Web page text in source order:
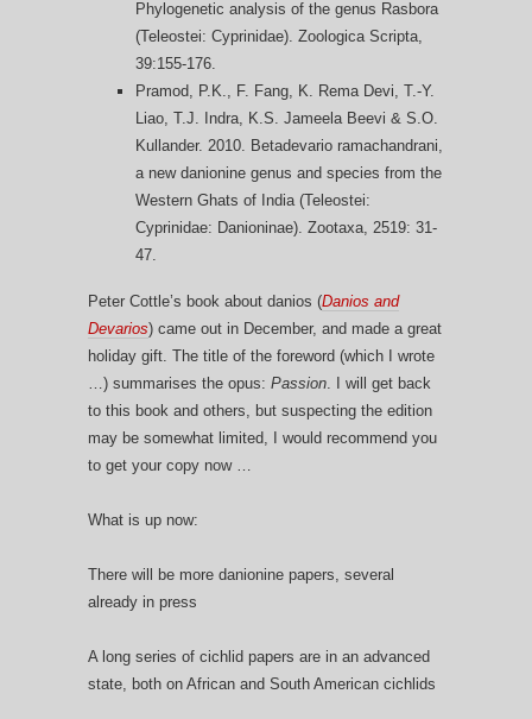
Phylogenetic analysis of the genus Rasbora
(Teleostei: Cyprinidae). Zoologica Scripta,
39:155-176.
Pramod, P.K., F. Fang, K. Rema Devi, T.-Y.
Liao, T.J. Indra, K.S. Jameela Beevi & S.O.
Kullander. 2010. Betadevario ramachandrani,
a new danionine genus and species from the
Western Ghats of India (Teleostei:
Cyprinidae: Danioninae). Zootaxa, 2519: 31-
47.
Peter Cottle’s book about danios (Danios and
Devarios) came out in December, and made a great
holiday gift. The title of the foreword (which I wrote
…) summarises the opus: Passion. I will get back
to this book and others, but suspecting the edition
may be somewhat limited, I would recommend you
to get your copy now …
What is up now:
There will be more danionine papers, several
already in press
A long series of cichlid papers are in an advanced
state, both on African and South American cichlids